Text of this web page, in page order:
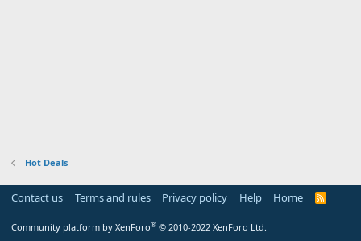
Hot Deals
Contact us Terms and rules Privacy policy Help Home
R
Community platform by XenForo® © 2010-2022 XenForo Ltd.